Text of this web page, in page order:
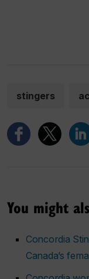
stingers
You might
Concordia
Canada’s